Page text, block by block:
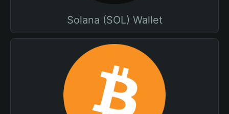
Solana (SOL) Wallet